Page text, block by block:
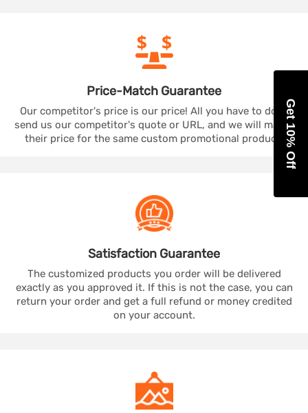
Price-Match Guarantee
Our competitor's price is our price! All you have to do is
send us our competitor's quote or URL, and we will match
their price for the same custom promotional product.
Satisfaction Guarantee
The customized products you order will be delivered
exactly as you approved it. If this is not the case, you can
return your order and get a full refund or money credited
on your account.
Get 10% Off